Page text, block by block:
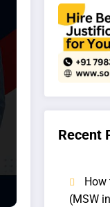
Recent
How
(MSW